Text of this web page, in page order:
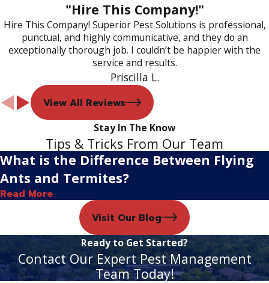
"Hire This Company!"
Hire This Company! Superior Pest Solutions is professional,
punctual, and highly communicative, and they do an
exceptionally thorough job. I couldn’t be happier with the
service and results.
Priscilla L.
View All Reviews
Stay In The Know
Tips & Tricks From Our Team
What is the Difference Between Flying
Ants and Termites?
Read More
Visit Our Blog
Ready to Get Started?
Contact Our Expert Pest Management
Team Today!